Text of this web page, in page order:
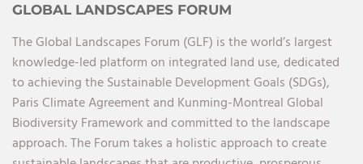
GLOBAL LANDSCAPES FORUM
The Global Landscapes Forum (GLF) is the world’s largest
knowledge-led platform on integrated land use, dedicated
to achieving the Sustainable Development Goals (SDGs),
Paris Climate Agreement and Kunming-Montreal Global
Biodiversity Framework and committed to the landscape
approach. The Forum takes a holistic approach to create